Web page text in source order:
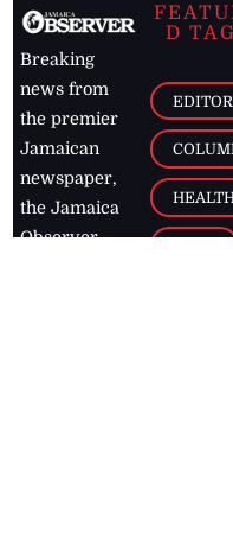
Breaking
news from
the premier
Jamaican
newspaper,
the Jamaica
Observer.
D